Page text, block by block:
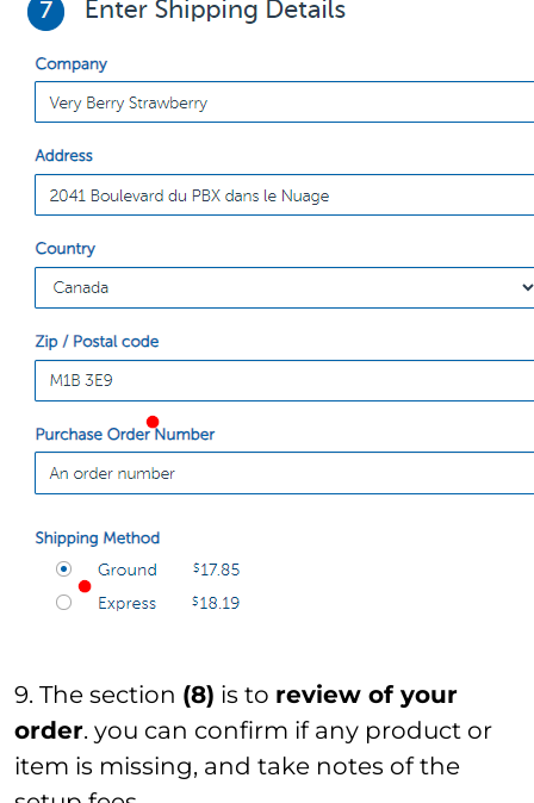
9. The section (8) is to review of your
order. you can confirm if any product or
item is missing, and take notes of the